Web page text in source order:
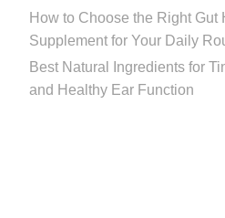
How to Choose the Right Gut
Supplement for Your Daily
Best Natural Ingredients for
and Healthy Ear Function